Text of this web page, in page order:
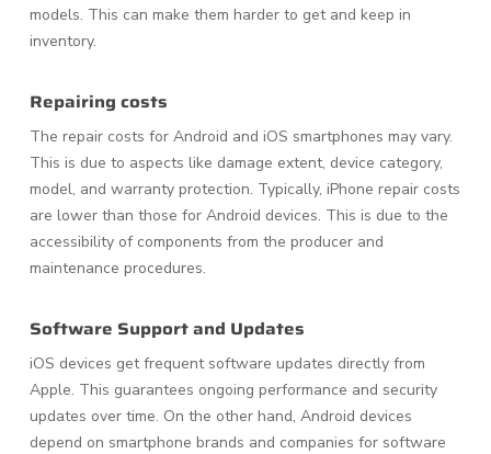
models. This can make them harder to get and keep in
inventory.
Repairing costs
The repair costs for Android and iOS smartphones may vary.
This is due to aspects like damage extent, device category,
model, and warranty protection. Typically, iPhone repair costs
are lower than those for Android devices. This is due to the
accessibility of components from the producer and
maintenance procedures.
Software Support and Updates
iOS devices get frequent software updates directly from
Apple. This guarantees ongoing performance and security
updates over time. On the other hand, Android devices
depend on smartphone brands and companies for software